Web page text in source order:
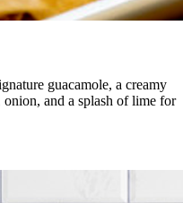
guacamole, a creamy
and a splash of lime for